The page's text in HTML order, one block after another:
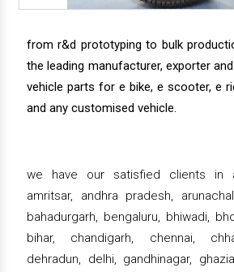
from r&d prototyping to bulk
the leading manufacturer, exporter
vehicle parts for e bike, e scooter, e
and any customised vehicle.
we have our satisfied clients in
amritsar, andhra pradesh,
bahadurgarh, bengaluru, bhiwadi,
bihar, chandigarh, chennai,
dehradun, delhi, gandhinagar,